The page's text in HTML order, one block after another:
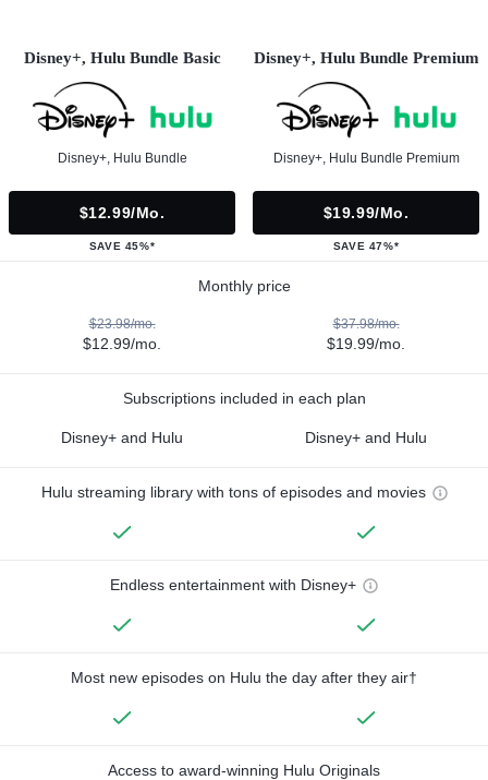
Disney+, Hulu Bundle Basic
Disney+, Hulu Bundle
$12.99/mo.
SAVE 45%*
Disney+, Hulu Bundle Premium
Disney+, Hulu Bundle Premium
$19.99/mo.
SAVE 47%*
Monthly price
$23.98/mo.
$12.99/mo.
$37.98/mo.
$19.99/mo.
Subscriptions included in each plan
Disney+ and Hulu Disney+ and Hulu
Hulu streaming library with tons of episodes and movies
Endless entertainment with Disney+
Most new episodes on Hulu the day after they air†
Access to award-winning Hulu Originals